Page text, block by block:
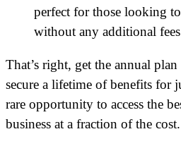
perfect for those looking
without any additional
That’s right, get the annual
secure a lifetime of benefits for
rare opportunity to access the
business at a fraction of the cost.